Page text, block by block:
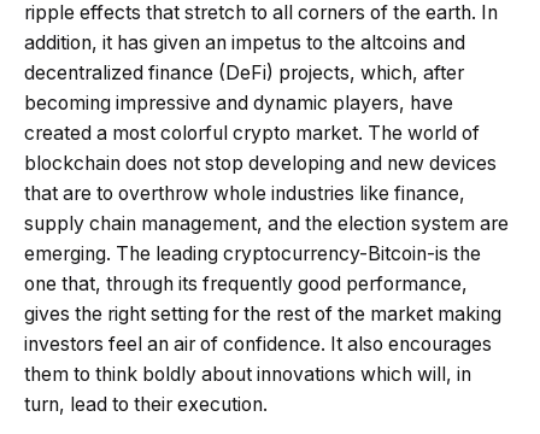
ripple effects that stretch to all corners of the earth. In
addition, it has given an impetus to the altcoins and
decentralized finance (DeFi) projects, which, after
becoming impressive and dynamic players, have
created a most colorful crypto market. The world of
blockchain does not stop developing and new devices
that are to overthrow whole industries like finance,
supply chain management, and the election system are
emerging. The leading cryptocurrency-Bitcoin-is the
one that, through its frequently good performance,
gives the right setting for the rest of the market making
investors feel an air of confidence. It also encourages
them to think boldly about innovations which will, in
turn, lead to their execution.